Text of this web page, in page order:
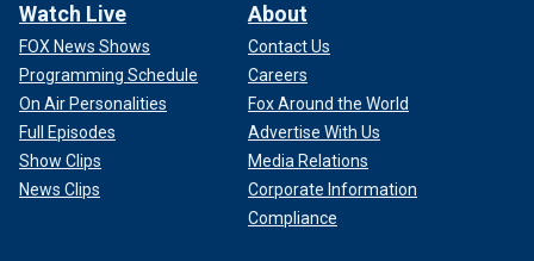
Watch Live
FOX News Shows
Programming Schedule
On Air Personalities
Full Episodes
Show Clips
News Clips
About
Contact Us
Careers
Fox Around the World
Advertise With Us
Media Relations
Corporate Information
Compliance